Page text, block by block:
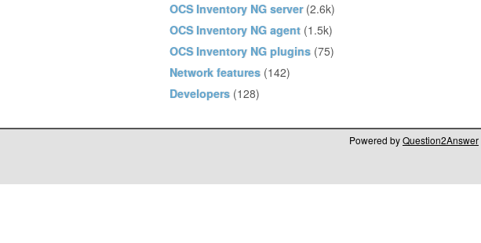
OCS Inventory NG server (2.6k)
OCS Inventory NG agent (1.5k)
OCS Inventory NG plugins (75)
Network features (142)
Developers (128)
Powered byQuestion2Answer